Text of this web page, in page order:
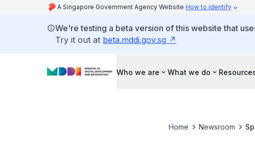
A Singapore Government Agency Website How to identify
We're testing a beta version of this website that
Try it out at beta.mddi.gov.sg
Who we are What we do
Home Newsroom